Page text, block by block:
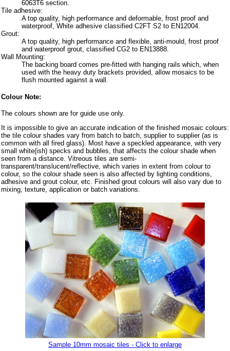
6063T6 section.
Tile adhesive:
A top quality, high performance and deformable, frost proof and
waterproof, White adhesive classified C2FT S2 to EN12004.
Grout:
A top quality, high performance and flexible, anti-mould, frost proof
and waterproof grout, classified CG2 to EN13888.
Wall Mounting:
The backing board comes pre-fitted with hanging rails which, when
used with the heavy duty brackets provided, allow mosaics to be
flush mounted against a wall.
Colour Note:
The colours shown are for guide use only.
It is impossible to give an accurate indication of the finished mosaic colours:
the tile colour shades vary from batch to batch, supplier to supplier (as is
common with all fired glass). Most have a speckled appearance, with very
small white(ish) specks and bubbles, that affects the colour shade when
seen from a distance. Vitreous tiles are semi-
transparent/translucent/reflective, which varies in extent from colour to
colour, so the colour shade seen is also affected by lighting conditions,
adhesive and grout colour, etc. Finished grout colours will also vary due to
mixing, texture, application or batch variations.
Sample 10mm mosaic tiles - Click to enlarge